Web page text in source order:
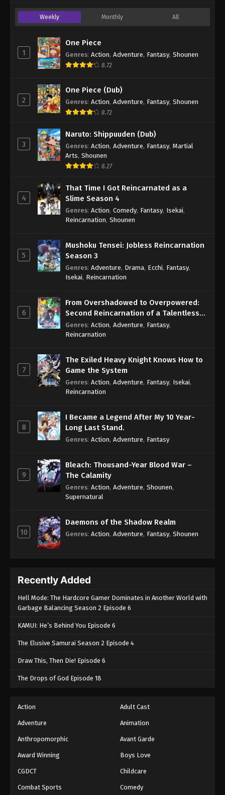
Weekly Monthly All
1
One Piece
Genres: Action, Adventure, Fantasy, Shounen
8.72
2
One Piece (Dub)
Genres: Action, Adventure, Fantasy, Shounen
8.72
3
Naruto: Shippuuden (Dub)
Genres: Action, Adventure, Fantasy, Martial
Arts, Shounen
8.27
4
That Time I Got Reincarnated as a
Slime Season 4
Genres: Action, Comedy, Fantasy, Isekai,
Reincarnation, Shounen
5
Mushoku Tensei: Jobless Reincarnation
Season 3
Genres: Adventure, Drama, Ecchi, Fantasy,
Isekai, Reincarnation
6
From Overshadowed to Overpowered:
Second Reincarnation of a Talentless
Sage
Genres: Action, Adventure, Fantasy,
Reincarnation
7
The Exiled Heavy Knight Knows How to
Game the System
Genres: Action, Adventure, Fantasy, Isekai,
Reincarnation
8
I Became a Legend After My 10 Year-
Long Last Stand.
Genres: Action, Adventure, Fantasy
9
Bleach: Thousand-Year Blood War –
The Calamity
Genres: Action, Adventure, Shounen,
Supernatural
10
Daemons of the Shadow Realm
Genres: Action, Adventure, Fantasy, Shounen
Recently Added
Hell Mode: The Hardcore Gamer Dominates in Another World with
Garbage Balancing Season 2 Episode 6
KAMUI: He’s Behind You Episode 6
The Elusive Samurai Season 2 Episode 4
Draw This, Then Die! Episode 6
The Drops of God Episode 18
Action Adult Cast
Adventure Animation
Anthropomorphic Avant Garde
Award Winning Boys Love
CGDCT Childcare
Combat Sports Comedy